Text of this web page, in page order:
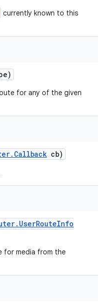
currently known to this
for any of the given
. Callback cb)
. UserRouteInfo
for media from the